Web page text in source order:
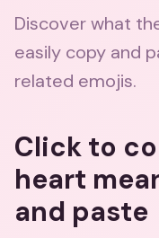
Discover what
easily copy and
related emojis.
Click to
heart
and paste